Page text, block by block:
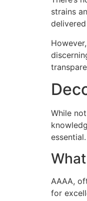
strains
While
essential.
AAAA,
for